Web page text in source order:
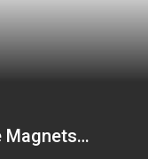
Magnets…